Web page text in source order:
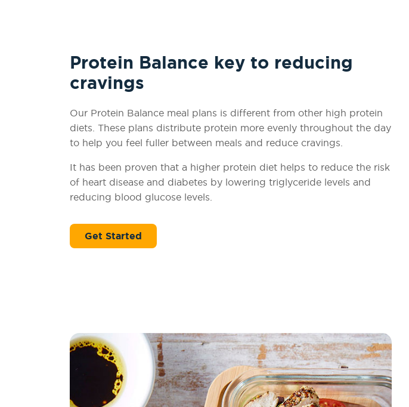
Protein Balance key to reducing
cravings
Our Protein Balance meal plans is different from other high protein
diets. These plans distribute protein more evenly throughout the day
to help you feel fuller between meals and reduce cravings.
It has been proven that a higher protein diet helps to reduce the risk
of heart disease and diabetes by lowering triglyceride levels and
reducing blood glucose levels.
Get Started